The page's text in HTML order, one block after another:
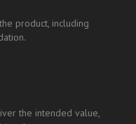
product, including
the intended value,